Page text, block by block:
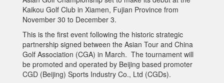
Kaikou Golf Club in Xiamen, Fujian Province from
November 30 to December 3.
This is the first event following the historic strategic
partnership signed between the Asian Tour and China
Golf Association (CGA) in March. The tournament will
be promoted and operated by Beijing based promoter
CGD (Beijing) Sports Industry Co., Ltd (CGDs).